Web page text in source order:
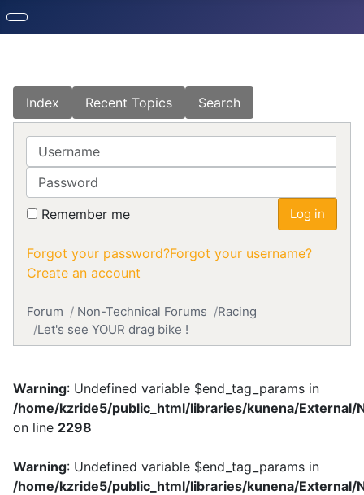
Index Recent Topics Search
Username
Password
Remember me Log in
Forgot your password?Forgot your username?
Create an account
Forum Non-Technical Forums
Racing
Let's see YOUR drag bike !
Warning: Undefined variable $end_tag_params in
/home/kzride5/public_html/libraries/kunena/External/
on line 2298
Warning: Undefined variable $end_tag_params in
/home/kzride5/public_html/libraries/kunena/External/